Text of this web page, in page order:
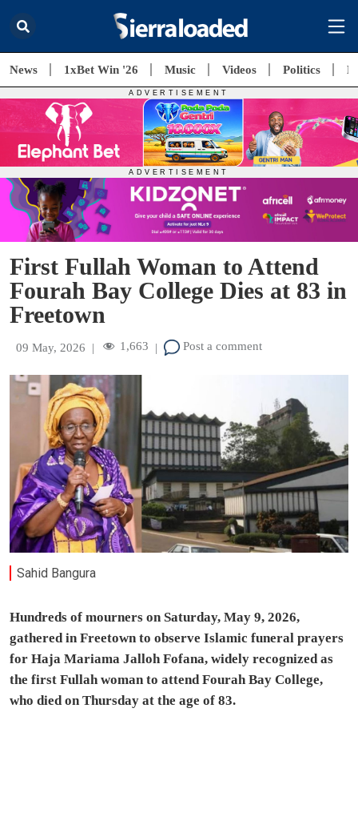
News 1xBet Win '26 Music Videos Politics
First Fullah Woman to Attend
Fourah Bay College Dies at 83 in
Freetown
09 May, 2026 | 1,663 | Post a comment
Sahid Bangura
Hundreds of mourners on Saturday, May 9, 2026,
gathered in Freetown to observe Islamic funeral prayers
for Haja Mariama Jalloh Fofana, widely recognized as
the first Fullah woman to attend Fourah Bay College,
who died on Thursday at the age of 83.